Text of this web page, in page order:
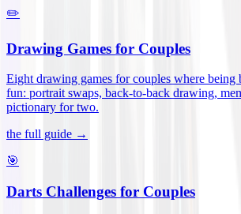
✏️
Drawing Games for Couples
Eight drawing games for couples where being
fun: portrait swaps, back-to-back drawing,
pictionary for two.
the full guide →
🎯
Darts Challenges for Couples